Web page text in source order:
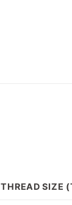
THREAD SIZE